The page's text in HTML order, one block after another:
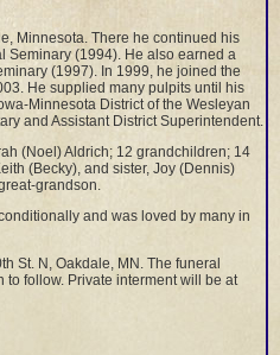
Minnesota. There he continued his
Seminary (1994). He also earned a
(1997). In 1999, he joined the
He supplied many pulpits until his
Minnesota District of the Wesleyan
and Assistant District Superintendent.
(Noel) Aldrich; 12 grandchildren; 14
(Becky), and sister, Joy (Dennis)
grandson.
and was loved by many in
St. N, Oakdale, MN. The funeral
to follow. Private interment will be at